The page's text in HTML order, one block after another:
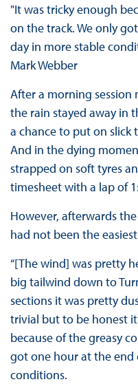
"It was tricky enough
on the track. We only
day in more stable
Mark Webber
After a morning session
the rain stayed away in
a chance to put on slick
And in the dying
strapped on soft tyres
timesheet with a lap of
However, afterwards
had not been the
“[The wind] was pretty
big tailwind down to
sections it was pretty
trivial but to be honest
because of the greasy
got one hour at the end
conditions.